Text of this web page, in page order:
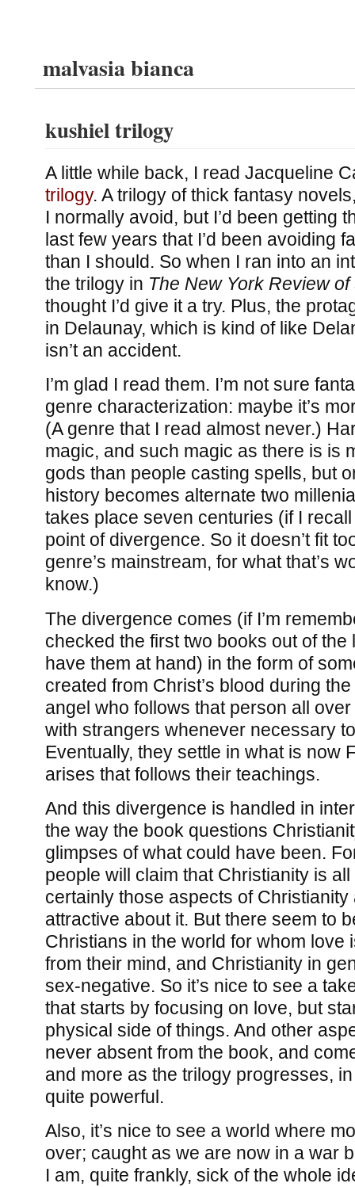
malvasia bianca
kushiel trilogy
A little while back, I read Jacqueline
trilogy. A trilogy of thick fantasy
I normally avoid, but I’d been getting
last few years that I’d been avoiding
than I should. So when I ran into an
the trilogy in The New York Review
thought I’d give it a try. Plus, the
in Delaunay, which is kind of like
isn’t an accident.
I’m glad I read them. I’m not sure
genre characterization: maybe it’s
(A genre that I read almost never.)
magic, and such magic as there is is
gods than people casting spells, but
history becomes alternate two
takes place seven centuries (if I
point of divergence. So it doesn’t fit
genre’s mainstream, for what that’s
know.)
The divergence comes (if I’m
checked the first two books out of the
have them at hand) in the form of
created from Christ’s blood during
angel who follows that person all
with strangers whenever necessary
Eventually, they settle in what is now
arises that follows their teachings.
And this divergence is handled in
the way the book questions
glimpses of what could have been.
people will claim that Christianity is
certainly those aspects of Christianity
attractive about it. But there seem to
Christians in the world for whom love
from their mind, and Christianity in
sex-negative. So it’s nice to see a
that starts by focusing on love, but
physical side of things. And other
never absent from the book, and
and more as the trilogy progresses,
quite powerful.
Also, it’s nice to see a world where
over; caught as we are now in a war
I am, quite frankly, sick of the whole